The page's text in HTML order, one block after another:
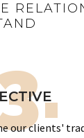
our clients'